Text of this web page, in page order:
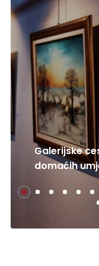
Galerijske
domaćih